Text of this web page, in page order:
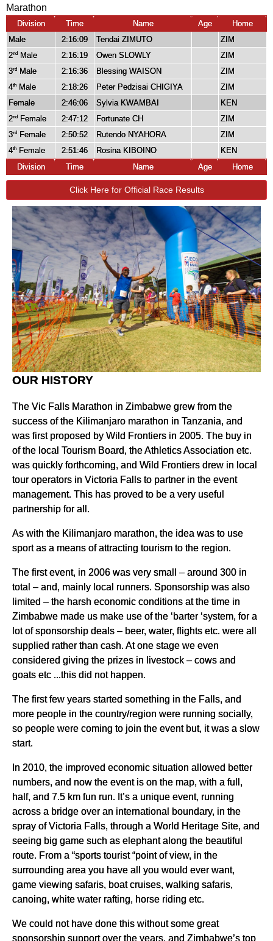
Marathon
Division Time Name Age
Home
Male
2:16:09 Tendai ZIMUTO
ZIM
2nd Male 2:16:19 Owen SLOWLY
ZIM
3rd Male 2:16:36 Blessing WAISON
ZIM
4th Male 2:18:26 Peter Pedzisai CHIGIYA
ZIM
Female
2:46:06 Sylvia KWAMBAI
KEN
2nd Female 2:47:12 Fortunate CH
ZIM
3rd Female 2:50:52 Rutendo NYAHORA
ZIM
4th Female 2:51:46 Rosina KIBOINO
KEN
Division
Time Name Age Home
Click Here for Official Race Results
OUR HISTORY
The Vic Falls Marathon in Zimbabwe grew from the
success of the Kilimanjaro marathon in Tanzania, and
was first proposed by Wild Frontiers in 2005. The buy in
of the local Tourism Board, the Athletics Association etc.
was quickly forthcoming, and Wild Frontiers drew in local
tour operators in Victoria Falls to partner in the event
management. This has proved to be a very useful
partnership for all.
As with the Kilimanjaro marathon, the idea was to use
sport as a means of attracting tourism to the region.
The first event, in 2006 was very small – around 300 in
total – and, mainly local runners. Sponsorship was also
limited – the harsh economic conditions at the time in
Zimbabwe made us make use of the ‘barter ‘system, for a
lot of sponsorship deals – beer, water, flights etc. were all
supplied rather than cash. At one stage we even
considered giving the prizes in livestock – cows and
goats etc ...this did not happen.
The first few years started something in the Falls, and
more people in the country/region were running socially,
so people were coming to join the event but, it was a slow
start.
In 2010, the improved economic situation allowed better
numbers, and now the event is on the map, with a full,
half, and 7.5 km fun run. It’s a unique event, running
across a bridge over an international boundary, in the
spray of Victoria Falls, through a World Heritage Site, and
seeing big game such as elephant along the beautiful
route. From a “sports tourist “point of view, in the
surrounding area you have all you would ever want,
game viewing safaris, boat cruises, walking safaris,
canoing, white water rafting, horse riding etc.
We could not have done this without some great
sponsorship support over the years, and Zimbabwe’s top